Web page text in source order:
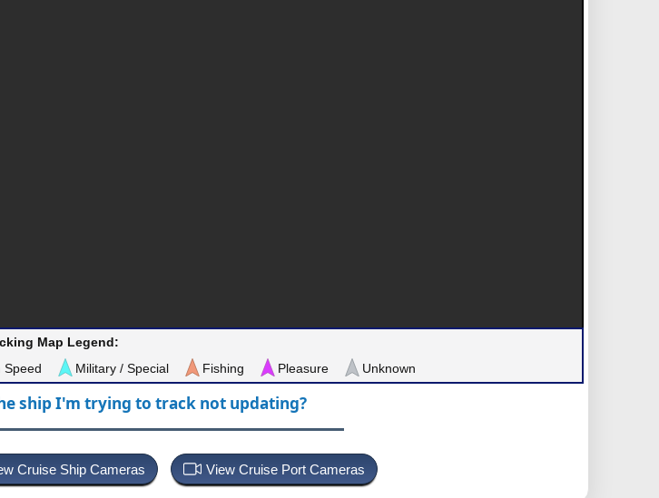
Map Legend:
Speed Military / Special Fishing Pleasure Unknown
ship I'm trying to track not updating?
Cruise Ship Cameras View Cruise Port Cameras